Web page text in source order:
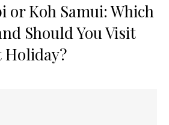
or Koh Samui: Which
Should You Visit
Holiday?